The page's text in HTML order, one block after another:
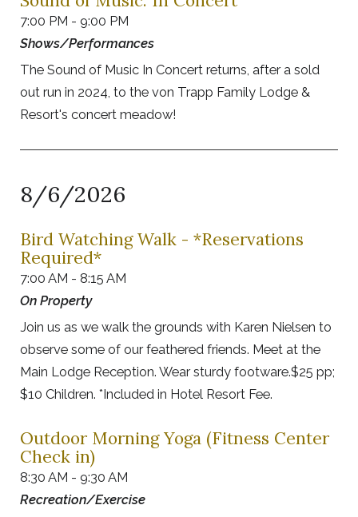
7:00 PM - 9:00 PM
Shows/Performances
The Sound of Music In Concert returns, after a sold
out run in 2024, to the von Trapp Family Lodge &
Resort's concert meadow!
8/6/2026
Bird Watching Walk - *Reservations
Required*
7:00 AM - 8:15 AM
On Property
Join us as we walk the grounds with Karen Nielsen to
observe some of our feathered friends. Meet at the
Main Lodge Reception. Wear sturdy footware.$25 pp;
$10 Children. *Included in Hotel Resort Fee.
Outdoor Morning Yoga (Fitness Center
Check in)
8:30 AM - 9:30 AM
Recreation/Exercise